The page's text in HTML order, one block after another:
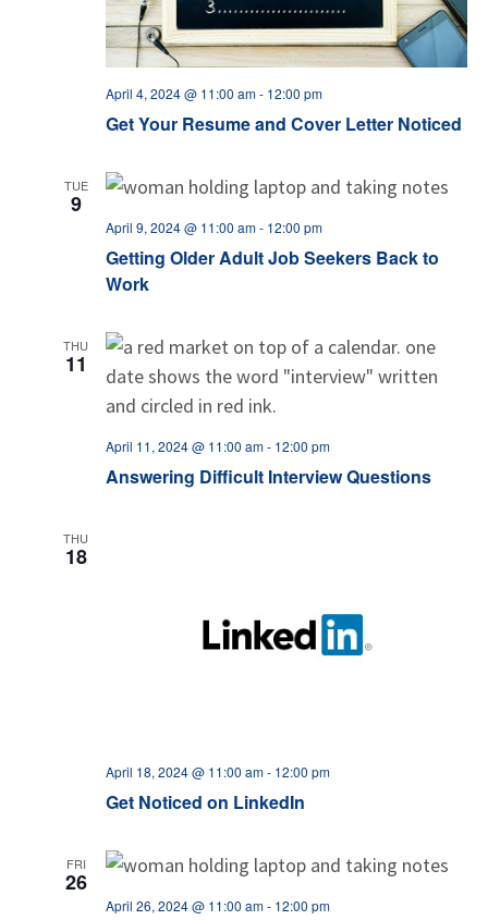
Get Your Resume and Cover Letter Noticed
April 4, 2024 @ 11:00 am- 12:00 pm
TUE
9
Getting Older Adult Job Seekers Back to
Work
April 9, 2024 @ 11:00 am- 12:00 pm
THU
11
Answering Difficult Interview Questions
April 11, 2024 @ 11:00 am- 12:00 pm
THU
18
Get Noticed on LinkedIn
April 18, 2024 @ 11:00 am- 12:00 pm
FRI
26
April 26, 2024 @ 11:00 am- 12:00 pm